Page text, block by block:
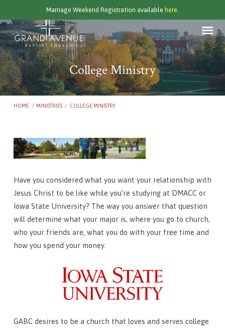
Marriage Weekend Registration available here.
College Ministry
HOME / MINISTRIES / COLLEGE MINISTRY
College
Have you considered what you want your relationship with
Jesus Christ to be like while you’re studying at DMACC or
Iowa State University? The way you answer that question
will determine what your major is, where you go to church,
who your friends are, what you do with your free time and
how you spend your money.
GABC desires to be a church that loves and serves college